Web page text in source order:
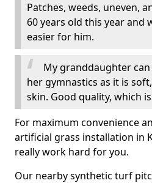
Patches, weeds, uneven,
60 years old this year and
easier for him.
My granddaughter
her gymnastics as it is
skin. Good quality, which
For maximum convenience
artificial grass installation in
really work hard for you.
Our nearby synthetic turf